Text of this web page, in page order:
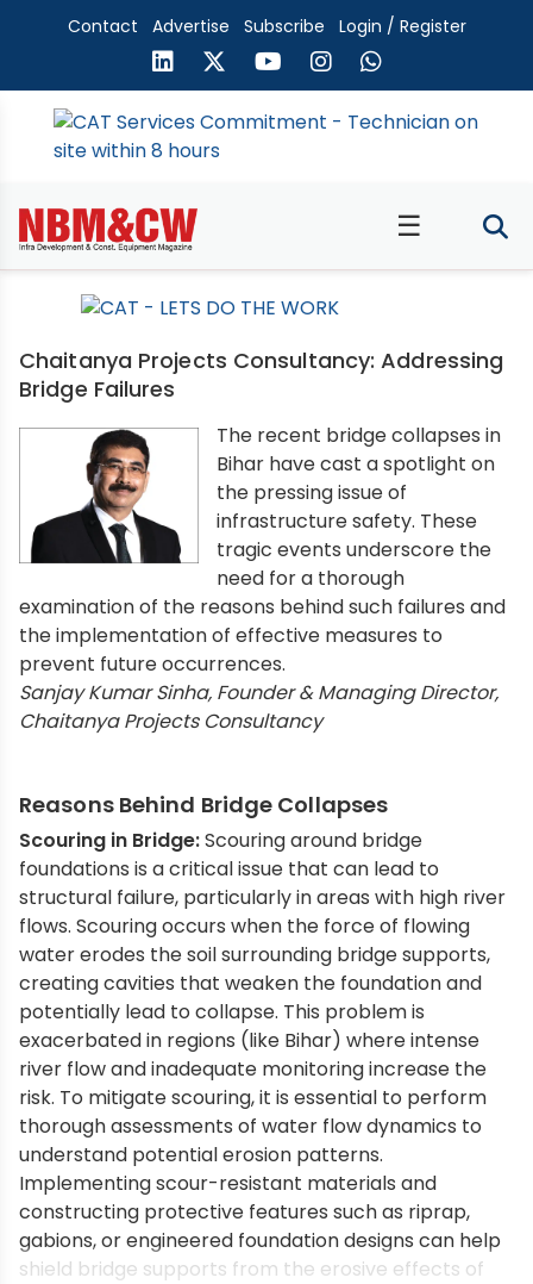
Contact Advertise Subscribe Login / Register
☰
Chaitanya Projects Consultancy: Addressing
Bridge Failures
The recent bridge collapses in
Bihar have cast a spotlight on
the pressing issue of
infrastructure safety. These
tragic events underscore the
need for a thorough
examination of the reasons behind such failures and
the implementation of effective measures to
prevent future occurrences.
Sanjay Kumar Sinha, Founder & Managing Director,
Chaitanya Projects Consultancy
Reasons Behind Bridge Collapses
Scouring in Bridge:Scouring around bridge
foundations is a critical issue that can lead to
structural failure, particularly in areas with high river
flows. Scouring occurs when the force of flowing
water erodes the soil surrounding bridge supports,
creating cavities that weaken the foundation and
potentially lead to collapse. This problem is
exacerbated in regions (like Bihar) where intense
river flow and inadequate monitoring increase the
risk. To mitigate scouring, it is essential to perform
thorough assessments of water flow dynamics to
understand potential erosion patterns.
Implementing scour-resistant materials and
constructing protective features such as riprap,
gabions, or engineered foundation designs can help
shield bridge supports from the erosive effects of